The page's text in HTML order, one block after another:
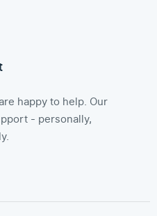
happy to help. Our
- personally,